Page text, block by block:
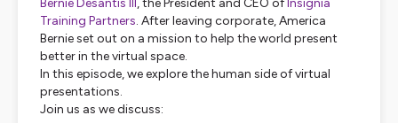
Bernie Desantis III, the President and CEO ofInsignia
Training Partners. After leaving corporate, America
Bernie set out on a mission to help the world present
better in the virtual space.
In this episode, we explore the human side of virtual
presentations.
Join us as we discuss: